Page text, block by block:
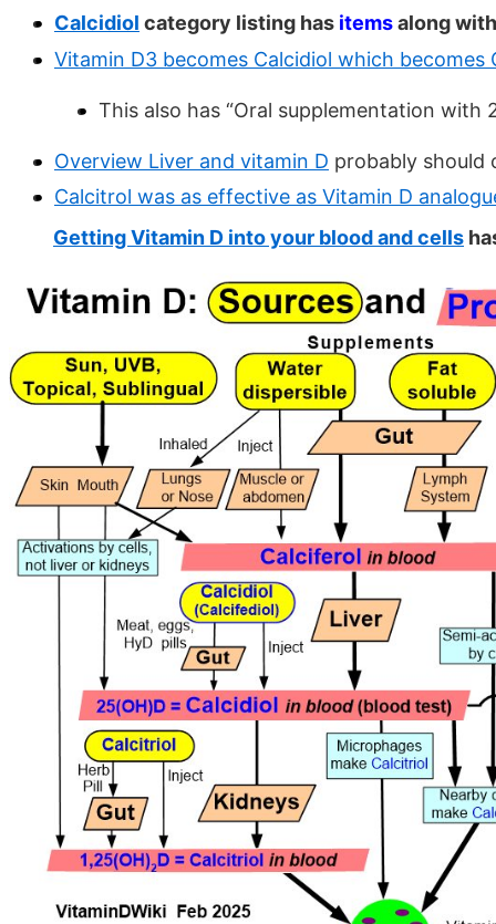
Calcidiol category listing has itemsalong
Vitamin D3 becomes Calcidiol which becomes
This also has “Oral supplementation with
Overview Liver and vitamin D probably should
Calcitrol was as effective as Vitamin D
Getting Vitamin D into your blood and cells